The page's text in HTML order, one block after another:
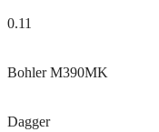
0.11
Bohler M390MK
Dagger